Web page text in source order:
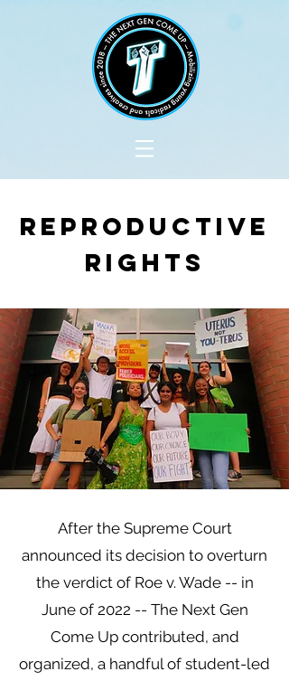
Reproductive
Rights
After the Supreme Court
announced its decision to overturn
the verdict of Roe v. Wade -- in
June of 2022 -- The Next Gen
Come Up contributed, and
organized, a handful of student-led